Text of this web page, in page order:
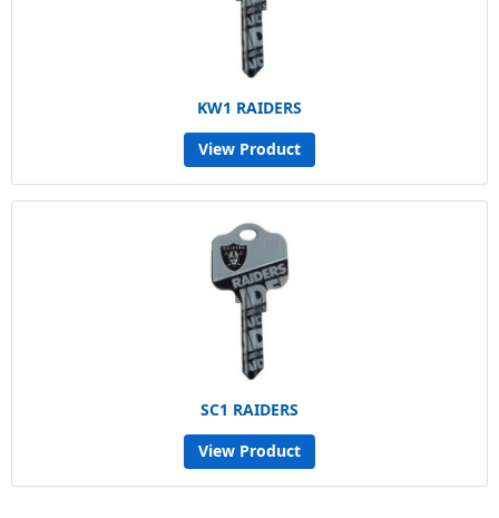
KW1 RAIDERS
View Product
SC1 RAIDERS
View Product